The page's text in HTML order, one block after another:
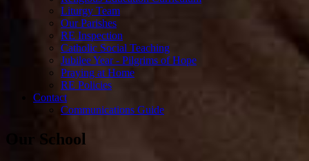
Liturgy Team
Our Parishes
RE Inspection
Catholic Social Teaching
Jubilee Year - Pilgrims of Hope
Praying at Home
RE Policies
Contact
Communications Guide
Our School